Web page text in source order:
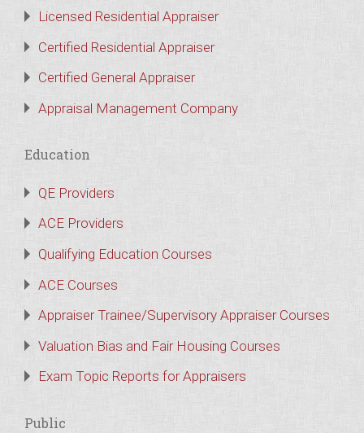
Licensed Residential Appraiser
Certified Residential Appraiser
Certified General Appraiser
Appraisal Management Company
Education
QE Providers
ACE Providers
Qualifying Education Courses
ACE Courses
Appraiser Trainee/Supervisory Appraiser Courses
Valuation Bias and Fair Housing Courses
Exam Topic Reports for Appraisers
Public